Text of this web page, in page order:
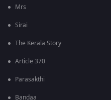
Mrs
Sirai
The Kerala Story
Article 370
Parasakthi
Bandaa